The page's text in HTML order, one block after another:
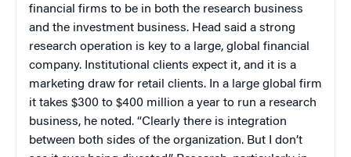
financial firms to be in both the research business
and the investment business. Head said a strong
research operation is key to a large, global financial
company. Institutional clients expect it, and it is a
marketing draw for retail clients. In a large global firm
it takes $300 to $400 million a year to run a research
business, he noted. “Clearly there is integration
between both sides of the organization. But I don’t